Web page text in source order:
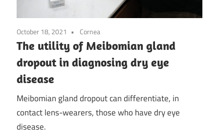
October 18, 2021 Cornea
The utility of Meibomian gland
dropout in diagnosing dry eye
disease
Meibomian gland dropout can differentiate, in
contact lens-wearers, those who have dry eye
disease.